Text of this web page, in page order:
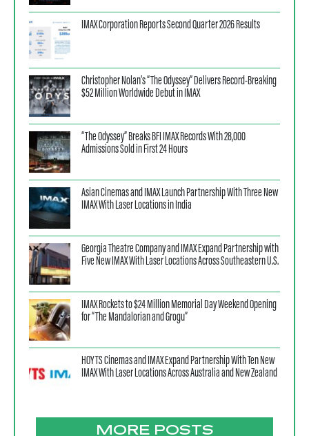
IMAX Corporation Reports Second Quarter 2026 Results
Christopher Nolan’s “The Odyssey” Delivers Record-Breaking
$52 Million Worldwide Debut in IMAX
“The Odyssey” Breaks BFI IMAX Records With 28,000
Admissions Sold in First 24 Hours
Asian Cinemas and IMAX Launch Partnership With Three New
IMAX With Laser Locations in India
Georgia Theatre Company and IMAX Expand Partnership with
Five New IMAX With Laser Locations Across Southeastern U.S.
IMAX Rockets to $24 Million Memorial Day Weekend Opening
for “The Mandalorian and Grogu”
HOYTS Cinemas and IMAX Expand Partnership With Ten New
IMAX With Laser Locations Across Australia and New Zealand
MORE POSTS